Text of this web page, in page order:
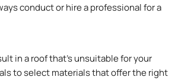
conduct or hire a professional for a
in a roof that’s unsuitable for your
to select materials that offer the right